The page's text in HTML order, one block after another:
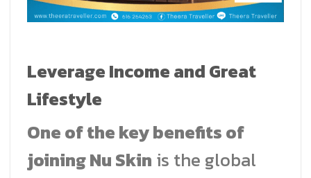
Leverage Income and Great
Lifestyle
One of the key benefits of
joining Nu Skin is the global